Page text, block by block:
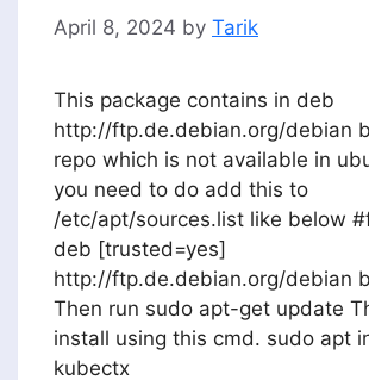
April 8, 2024 by Tarik
This package contains in deb
http://ftp.de.debian.org/debian
repo which is not available in
you need to do add this to
/etc/apt/sources.list like below
deb [trusted=yes]
http://ftp.de.debian.org/debian
Then run sudo apt-get update
install using this cmd. sudo apt
kubectx